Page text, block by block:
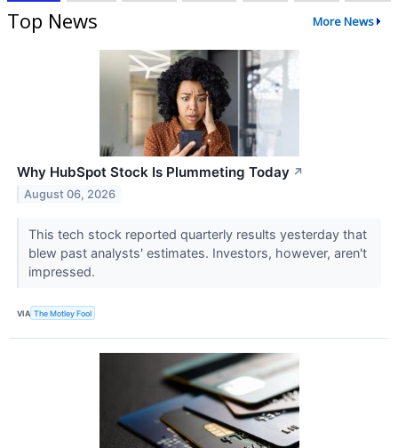
Top News More News
Why HubSpot Stock Is Plummeting Today ↗
August 06, 2026
This tech stock reported quarterly results yesterday that
blew past analysts' estimates. Investors, however, aren't
impressed.
VIA The Motley Fool